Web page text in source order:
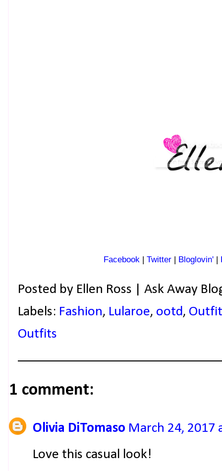
Facebook | Twitter | Bloglovin' |
Posted by Ellen Ross | Ask Away
Labels: Fashion, Lularoe, ootd,
Outfits
1 comment:
Olivia DiTomaso March 24, 2017
Love this casual look!